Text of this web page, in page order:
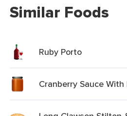
Similar Foods
Ruby Porto
Cranberry Sauce With